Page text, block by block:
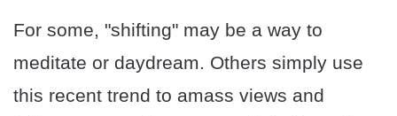
For some, "shifting" may be a way to
meditate or daydream. Others simply use
this recent trend to amass views and